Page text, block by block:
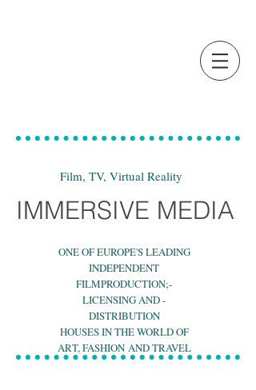
Film, TV, Virtual Reality
ONE OF EUROPE'S LEADING
INDEPENDENT
FILMPRODUCTION;-
LICENSING AND -
DISTRIBUTION
HOUSES IN THE WORLD OF
ART, FASHION AND TRAVEL
IMMERSIVE MEDIA